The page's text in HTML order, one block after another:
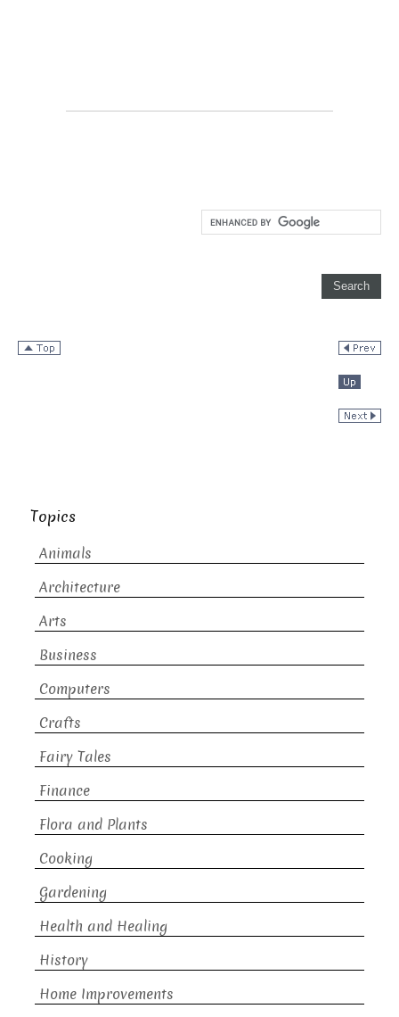
Topics
Animals
Architecture
Arts
Business
Computers
Crafts
Fairy Tales
Finance
Flora and Plants
Cooking
Gardening
Health and Healing
History
Home Improvements